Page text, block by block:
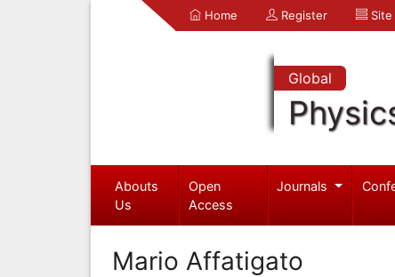
Home Register
Global
Abouts
Us
Open
Access
Journals
Mario Affatigato